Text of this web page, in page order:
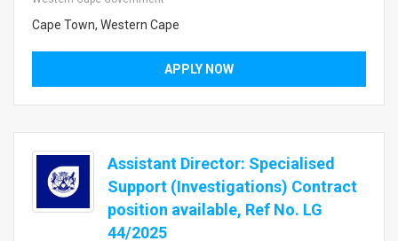
Cape Town, Western Cape
APPLY NOW
Assistant Director: Specialised
Support (Investigations) Contract
position available, Ref No. LG
44/2025